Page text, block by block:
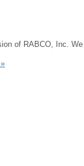
of RABCO, Inc.